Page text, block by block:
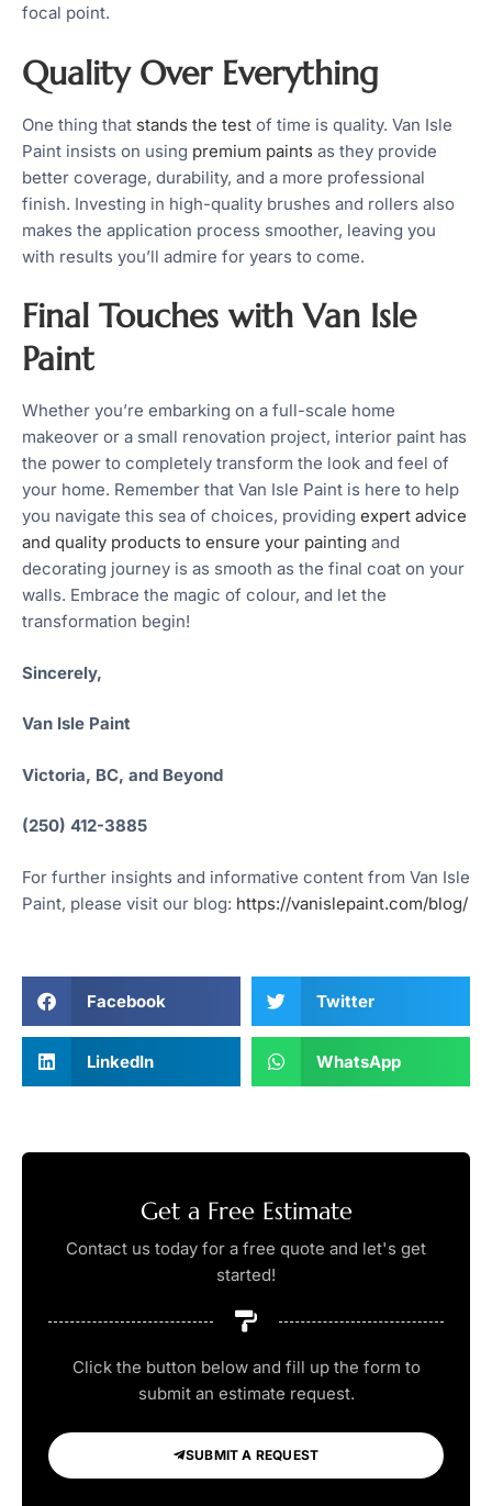
focal point.
Quality Over Everything
One thing that stands the test of time is quality. Van Isle
Paint insists on using premium paints as they provide
better coverage, durability, and a more professional
finish. Investing in high-quality brushes and rollers also
makes the application process smoother, leaving you
with results you’ll admire for years to come.
Final Touches with Van Isle
Paint
Whether you’re embarking on a full-scale home
makeover or a small renovation project, interior paint has
the power to completely transform the look and feel of
your home. Remember that Van Isle Paint is here to help
you navigate this sea of choices, providing expert advice
and quality products to ensure your painting and
decorating journey is as smooth as the final coat on your
walls. Embrace the magic of colour, and let the
transformation begin!
Sincerely,
Van Isle Paint
Victoria, BC, and Beyond
(250) 412-3885
For further insights and informative content from Van Isle
Paint, please visit our blog: https://vanislepaint.com/blog/
Facebook Twitter
LinkedIn WhatsApp
Get a Free Estimate
Contact us today for a free quote and let's get
started!
Click the button below and fill up the form to
submit an estimate request.
SUBMIT A REQUEST